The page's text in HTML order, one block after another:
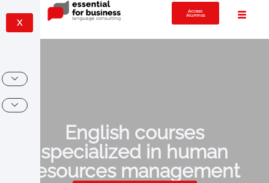
X
Acceso
Alumnos
English courses
specialized in human
resources management